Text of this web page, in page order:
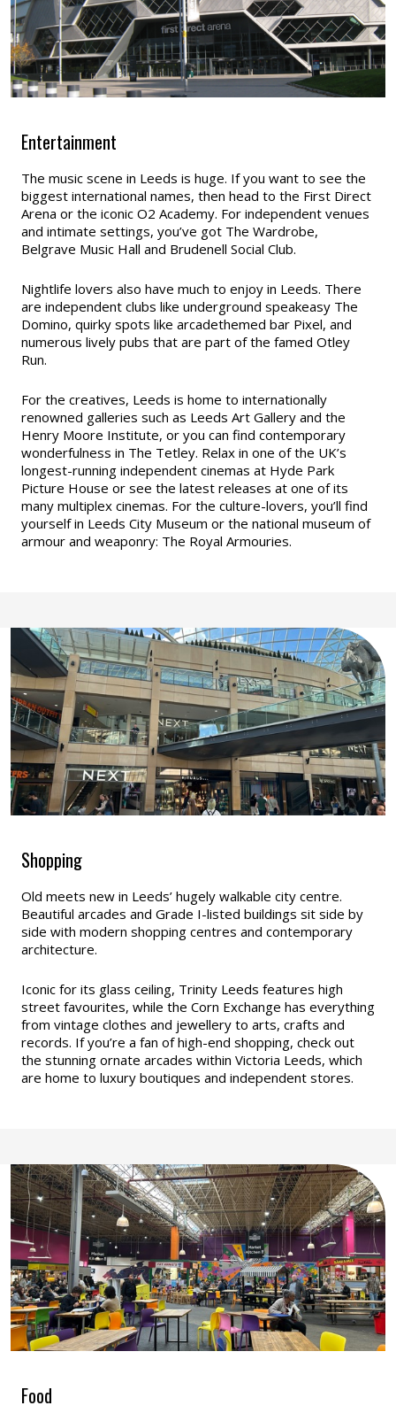
Entertainment
The music scene in Leeds is huge. If you want to see the
biggest international names, then head to the First Direct
Arena or the iconic O2 Academy. For independent venues
and intimate settings, you’ve got The Wardrobe,
Belgrave Music Hall and Brudenell Social Club.
Nightlife lovers also have much to enjoy in Leeds. There
are independent clubs like underground speakeasy The
Domino, quirky spots like arcadethemed bar Pixel, and
numerous lively pubs that are part of the famed Otley
Run.
For the creatives, Leeds is home to internationally
renowned galleries such as Leeds Art Gallery and the
Henry Moore Institute, or you can find contemporary
wonderfulness in The Tetley. Relax in one of the UK’s
longest-running independent cinemas at Hyde Park
Picture House or see the latest releases at one of its
many multiplex cinemas. For the culture-lovers, you’ll find
yourself in Leeds City Museum or the national museum of
armour and weaponry: The Royal Armouries.
Shopping
Old meets new in Leeds’ hugely walkable city centre.
Beautiful arcades and Grade I-listed buildings sit side by
side with modern shopping centres and contemporary
architecture.
Iconic for its glass ceiling, Trinity Leeds features high
street favourites, while the Corn Exchange has everything
from vintage clothes and jewellery to arts, crafts and
records. If you’re a fan of high-end shopping, check out
the stunning ornate arcades within Victoria Leeds, which
are home to luxury boutiques and independent stores.
Food